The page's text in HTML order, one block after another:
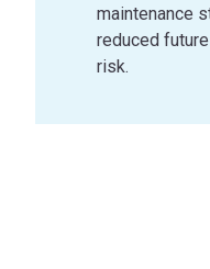
maintenance
reduced
risk.